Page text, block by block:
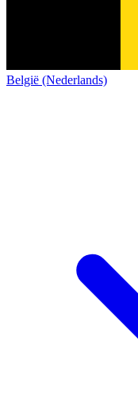
België (Nederlands)